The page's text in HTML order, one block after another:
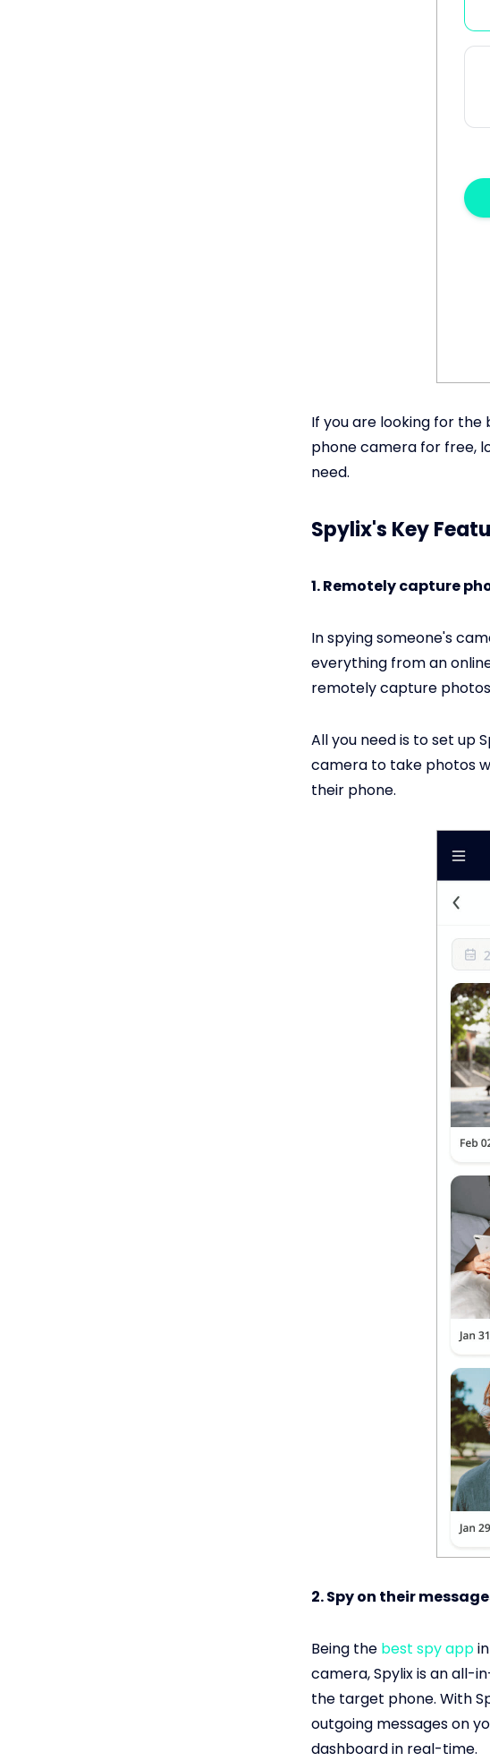
If you are looking for
phone camera for free,
need.
Spylix's Key
1. Remotely capture
In spying someone's
everything from an
remotely capture
All you need is to set up
camera to take photos
their phone.
2. Spy on their
Being the best spy app
camera, Spylix is an all-
the target phone. With
outgoing messages on
dashboard in real-time.